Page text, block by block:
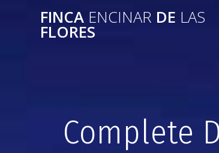
FINCA ENCINAR DE LAS
FLORES
Complete